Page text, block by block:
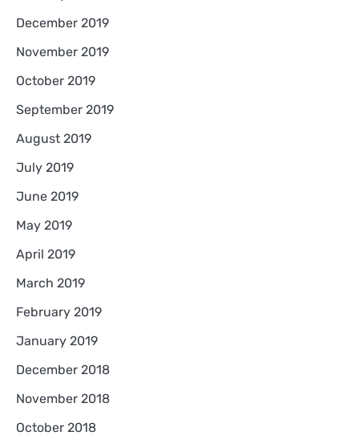
December 2019
November 2019
October 2019
September 2019
August 2019
July 2019
June 2019
May 2019
April 2019
March 2019
February 2019
January 2019
December 2018
November 2018
October 2018